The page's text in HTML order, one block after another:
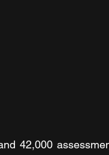
42,000